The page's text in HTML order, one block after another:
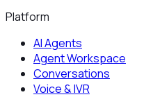
Platform
AI Agents
Agent Workspace
Conversations
Voice & IVR